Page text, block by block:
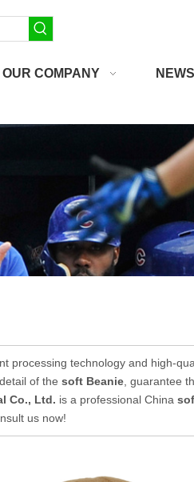
OUR COMPANY NEWS
processing technology and high-
of the soft Beanie , guarantee
Co., Ltd. is a professional China
us now!